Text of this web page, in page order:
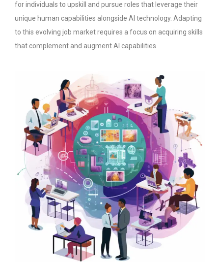
for individuals to upskill and pursue roles that leverage their
unique human capabilities alongside AI technology. Adapting
to this evolving job market requires a focus on acquiring skills
that complement and augment AI capabilities.